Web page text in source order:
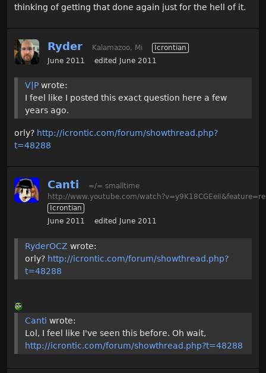
thinking of getting that done again just for the hell of it.
Ryder Kalamazoo, Mi
Icrontian
June 2011
edited June 2011
V|P wrote:
I feel like I posted this exact question here a few
years ago.
orly? http://icrontic.com/forum/showthread.php?
t=48288
Canti
=/= smalltime
http://www.youtube.com/
Icrontian
June 2011
edited June 2011
RyderOCZ wrote:
orly? http://icrontic.com/forum/showthread.php?
t=48288
Canti wrote:
Lol, I feel like I've seen this before. Oh wait,
http://icrontic.com/forum/showthread.php?t=48288